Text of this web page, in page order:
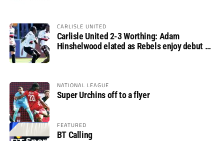
CARLISLE UNITED
Carlisle United 2-3 Worthing: Adam
Hinshelwood elated as Rebels enjoy debut of
NATIONAL LEAGUE
Super Urchins off to a flyer
FEATURED
BT Calling